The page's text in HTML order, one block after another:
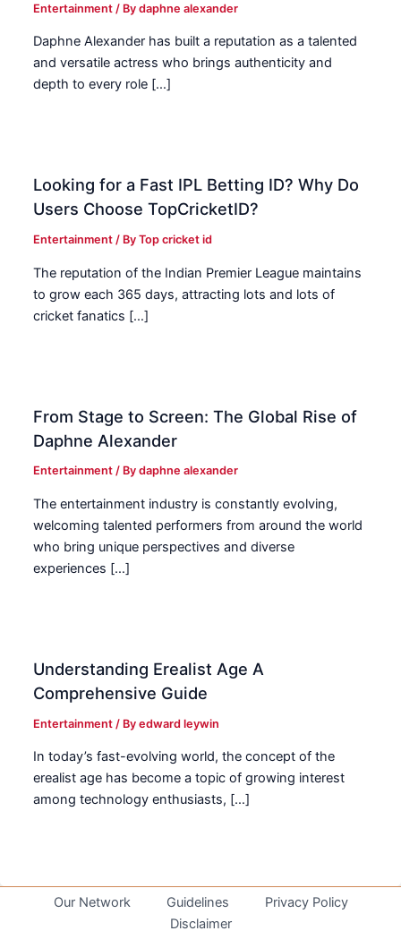
Entertainment / Bydaphne alexander
Daphne Alexander has built a reputation as a talented
and versatile actress who brings authenticity and
depth to every role […]
Looking for a Fast IPL Betting ID? Why Do
Users Choose TopCricketID?
Entertainment / ByTop cricket id
The reputation of the Indian Premier League maintains
to grow each 365 days, attracting lots and lots of
cricket fanatics […]
From Stage to Screen: The Global Rise of
Daphne Alexander
Entertainment / Bydaphne alexander
The entertainment industry is constantly evolving,
welcoming talented performers from around the world
who bring unique perspectives and diverse
experiences […]
Understanding Erealist Age A
Comprehensive Guide
Entertainment / Byedward leywin
In today’s fast-evolving world, the concept of the
erealist age has become a topic of growing interest
among technology enthusiasts, […]
Our Network Guidelines
Privacy Policy
Disclaimer